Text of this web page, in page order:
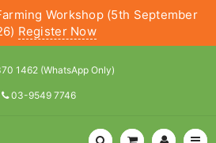
Workshop (5th September
Register Now
1462 (WhatsApp Only)
03-9549 7746